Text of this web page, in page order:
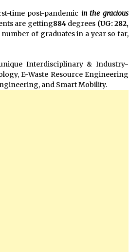
time post-pandemic in the gracious
are getting884 degrees (UG: 282,
number of graduates in a year so far,
Interdisciplinary & Industry-
E-Waste Resource Engineering
and Smart Mobility.